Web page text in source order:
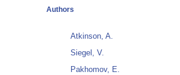
Authors
Atkinson, A.
Siegel, V.
Pakhomov, E.